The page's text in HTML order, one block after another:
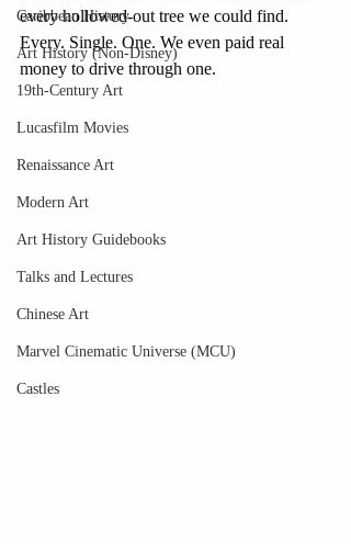
Caribbean History
Art History (Non-Disney)
19th-Century Art
Lucasfilm Movies
Renaissance Art
Modern Art
Art History Guidebooks
Talks and Lectures
Chinese Art
Marvel Cinematic Universe (MCU)
Castles
every hollowed-out tree we could find.
Every. Single. One. We even paid real
money to drive through one.